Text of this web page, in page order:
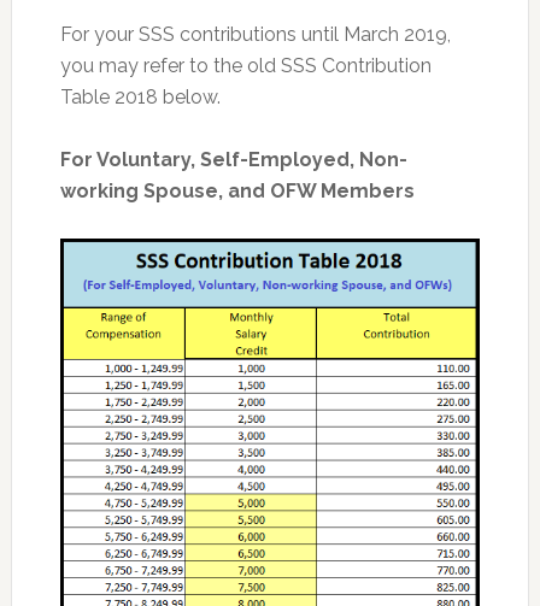
For your SSS contributions until March 2019,
you may refer to the old SSS Contribution
Table 2018 below.
For Voluntary, Self-Employed, Non-
working Spouse, and OFW Members